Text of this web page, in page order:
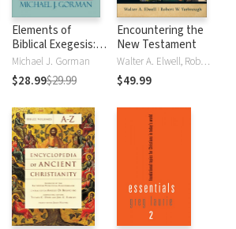
Elements of
Biblical Exegesis: A
Basic Guide for
Students and
Ministers
Michael J. Gorman
$28.99$29.99
Encountering the
New Testament
Walter A. Elwell, Robert W. Yarbrough
$49.99